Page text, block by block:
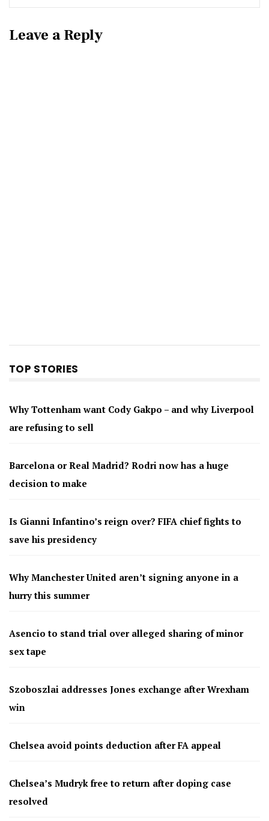
Leave a Reply
TOP STORIES
Why Tottenham want Cody Gakpo – and why Liverpool
are refusing to sell
Barcelona or Real Madrid? Rodri now has a huge
decision to make
Is Gianni Infantino’s reign over? FIFA chief fights to
save his presidency
Why Manchester United aren’t signing anyone in a
hurry this summer
Asencio to stand trial over alleged sharing of minor
sex tape
Szoboszlai addresses Jones exchange after Wrexham
win
Chelsea avoid points deduction after FA appeal
Chelsea’s Mudryk free to return after doping case
resolved